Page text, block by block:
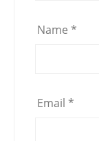
Name *
Email *